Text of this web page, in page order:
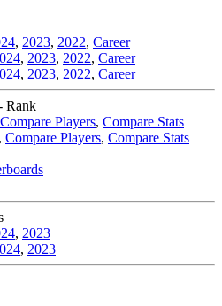
, 2023, 2022, Career
, 2023, 2022, Career
, 2023, 2022, Career
Rank
Compare Players, Compare Stats
, Compare Players, Compare Stats
, 2023
, 2023